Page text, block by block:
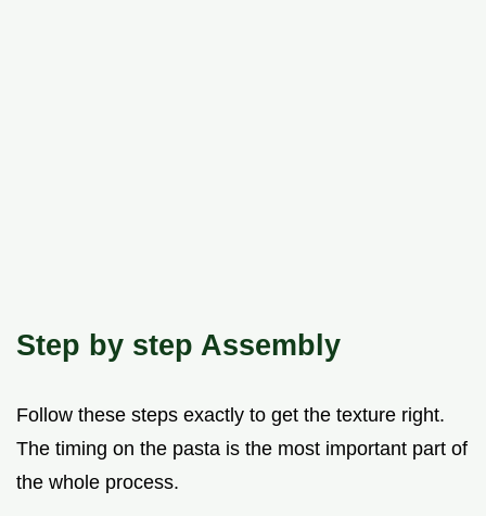
Step by step Assembly
Follow these steps exactly to get the texture right.
The timing on the pasta is the most important part of
the whole process.